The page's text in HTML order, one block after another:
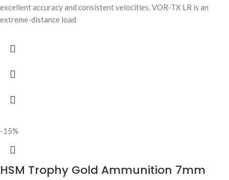
excellent accuracy and consistent velocities. VOR-TX LR is an
extreme-distance load
-15%
HSM Trophy Gold Ammunition 7mm